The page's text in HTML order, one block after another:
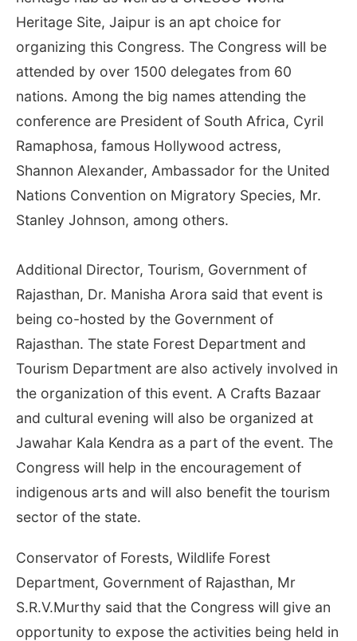
Heritage Site, Jaipur is an apt choice for
organizing this Congress. The Congress will be
attended by over 1500 delegates from 60
nations. Among the big names attending the
conference are President of South Africa, Cyril
Ramaphosa, famous Hollywood actress,
Shannon Alexander, Ambassador for the United
Nations Convention on Migratory Species, Mr.
Stanley Johnson, among others.
Additional Director, Tourism, Government of
Rajasthan, Dr. Manisha Arora said that event is
being co-hosted by the Government of
Rajasthan. The state Forest Department and
Tourism Department are also actively involved in
the organization of this event. A Crafts Bazaar
and cultural evening will also be organized at
Jawahar Kala Kendra as a part of the event. The
Congress will help in the encouragement of
indigenous arts and will also benefit the tourism
sector of the state.
Conservator of Forests, Wildlife Forest
Department, Government of Rajasthan, Mr
S.R.V.Murthy said that the Congress will give an
opportunity to expose the activities being held in